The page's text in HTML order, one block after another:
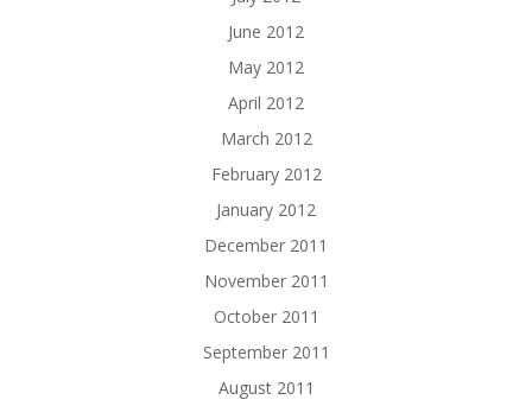
June 2012
May 2012
April 2012
March 2012
February 2012
January 2012
December 2011
November 2011
October 2011
September 2011
August 2011